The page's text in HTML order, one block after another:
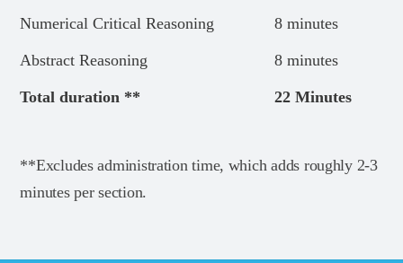
Numerical Critical Reasoning 8 minutes
Abstract Reasoning 8 minutes
Total duration ** 22 Minutes
**Excludes administration time, which adds roughly 2-3
minutes per section.